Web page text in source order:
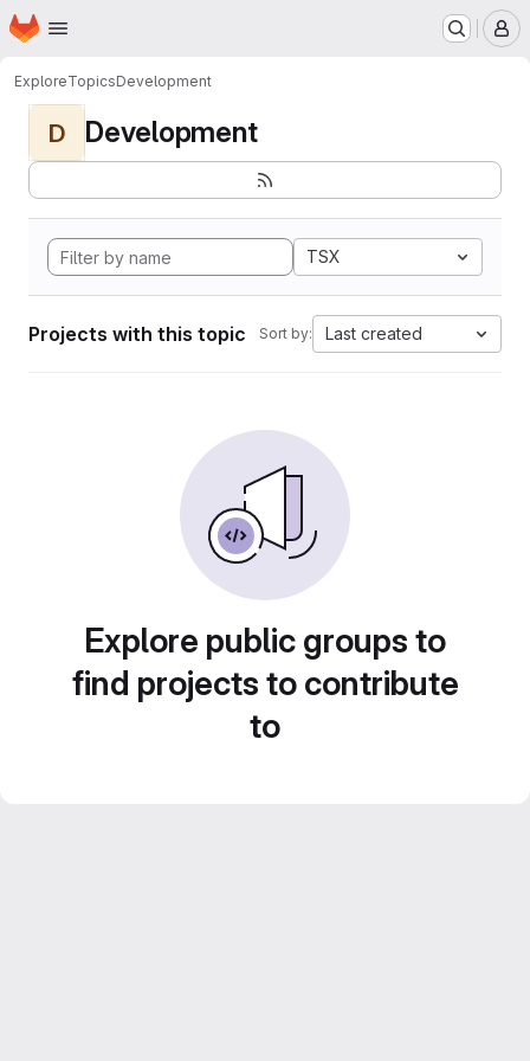
Skip to main content
Homepage
ExploreTopicsDevelopment
D Development
TSX
Projects with this topic Sort by: Last created
Explore public groups to
find projects to contribute
to